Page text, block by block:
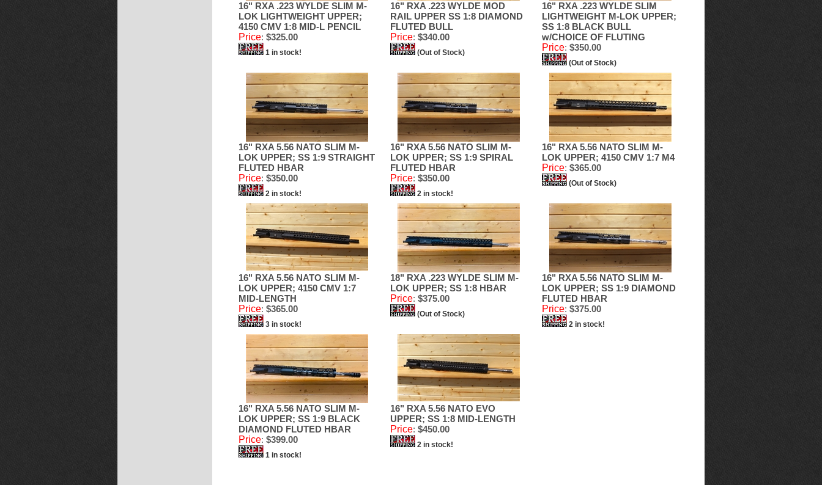
16" RXA .223 WYLDE SLIM M-
LOK LIGHTWEIGHT UPPER;
4150 CMV 1:8 MID-L PENCIL
Price: $325.00
1 in stock!
16" RXA .223 WYLDE MOD
RAIL UPPER SS 1:8 DIAMOND
FLUTED BULL
Price: $340.00
(Out of Stock)
16" RXA .223 WYLDE SLIM
LIGHTWEIGHT M-LOK UPPER;
SS 1:8 BLACK BULL
w/CHOICE OF FLUTING
Price: $350.00
(Out of Stock)
16" RXA 5.56 NATO SLIM M-
LOK UPPER; SS 1:9 STRAIGHT
FLUTED HBAR
Price: $350.00
2 in stock!
16" RXA 5.56 NATO SLIM M-
LOK UPPER; SS 1:9 SPIRAL
FLUTED HBAR
Price: $350.00
2 in stock!
16" RXA 5.56 NATO SLIM M-
LOK UPPER; 4150 CMV 1:7 M4
Price: $365.00
(Out of Stock)
16" RXA 5.56 NATO SLIM M-
LOK UPPER; 4150 CMV 1:7
MID-LENGTH
Price: $365.00
3 in stock!
18" RXA .223 WYLDE SLIM M-
LOK UPPER; SS 1:8 HBAR
Price: $375.00
(Out of Stock)
16" RXA 5.56 NATO SLIM M-
LOK UPPER; SS 1:9 DIAMOND
FLUTED HBAR
Price: $375.00
2 in stock!
16" RXA 5.56 NATO SLIM M-
LOK UPPER; SS 1:9 BLACK
DIAMOND FLUTED HBAR
Price: $399.00
1 in stock!
16" RXA 5.56 NATO EVO
UPPER; SS 1:8 MID-LENGTH
Price: $450.00
2 in stock!